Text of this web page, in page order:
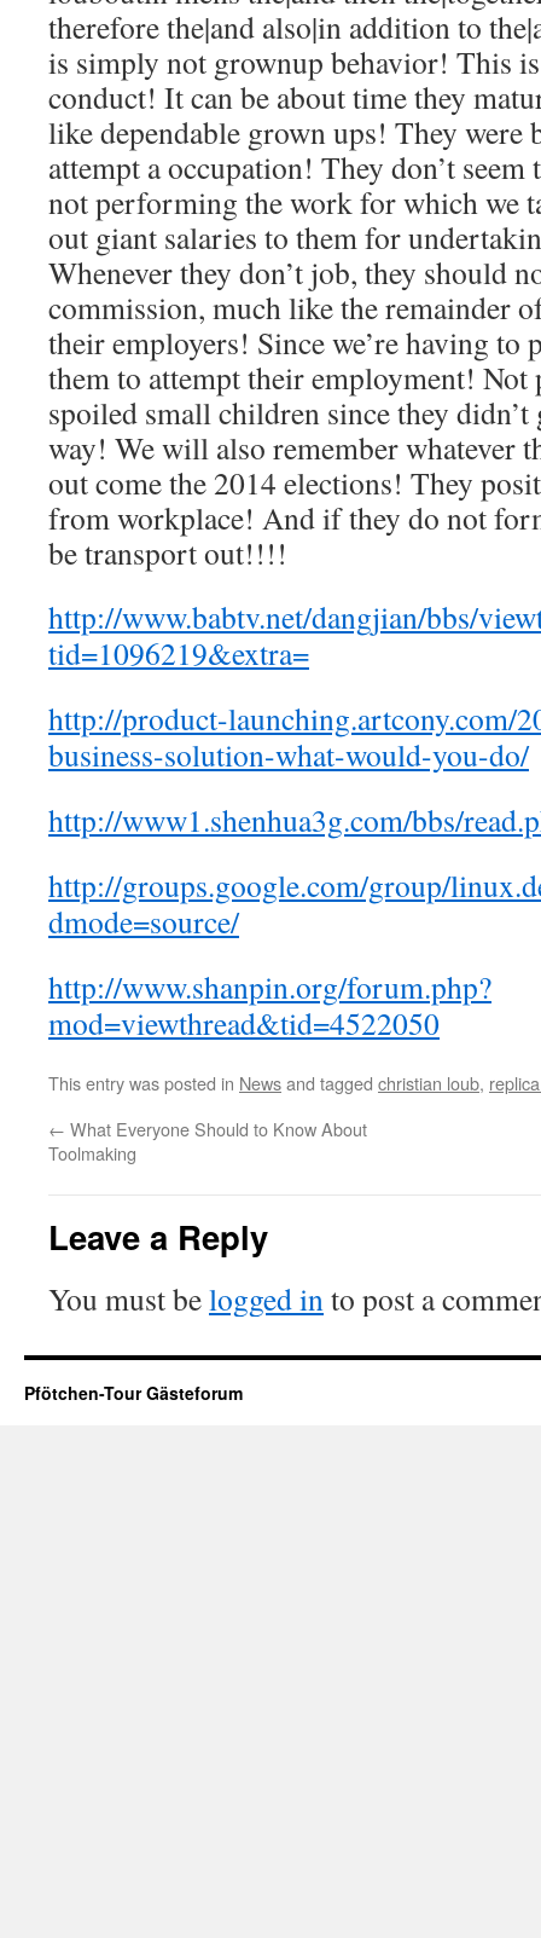
therefore the|and also|in addition to
is simply not grownup behavior! This
conduct! It can be about time they
like dependable grown ups! They were
attempt a occupation! They don’t
not performing the work for which we
out giant salaries to them for
Whenever they don’t job, they should
commission, much like the remainder
their employers! Since we’re having to
them to attempt their employment! Not
spoiled small children since they
way! We will also remember whatever
out come the 2014 elections! They
from workplace! And if they do not
be transport out!!!!
http://www.babtv.net/dangjian/bbs/
tid=1096219&extra=
http://product-launching.artcony.com/
business-solution-what-would-you-do/
http://www1.shenhua3g.com/bbs/
http://groups.google.com/group/
dmode=source/
http://www.shanpin.org/forum.php?
mod=viewthread&tid=4522050
This entry was posted in Newsand tagged christian loub,
← What Everyone Should to Know About
Toolmaking
Leave a Reply
You must belogged into post a
Pfötchen-Tour Gästeforum